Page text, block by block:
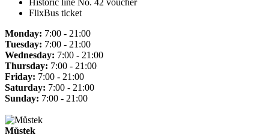
Historic line No. 42 voucher
FlixBus ticket
Monday: 7:00 - 21:00
Tuesday: 7:00 - 21:00
Wednesday: 7:00 - 21:00
Thursday: 7:00 - 21:00
Friday: 7:00 - 21:00
Saturday: 7:00 - 21:00
Sunday: 7:00 - 21:00
Můstek